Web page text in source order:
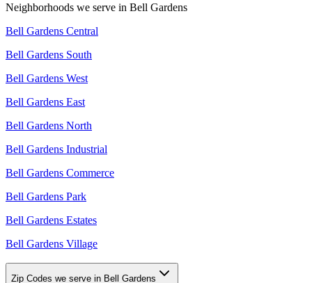
Neighborhoods we serve in Bell Gardens
Bell Gardens Central
Bell Gardens South
Bell Gardens West
Bell Gardens East
Bell Gardens North
Bell Gardens Industrial
Bell Gardens Commerce
Bell Gardens Park
Bell Gardens Estates
Bell Gardens Village
Zip Codes we serve in Bell Gardens